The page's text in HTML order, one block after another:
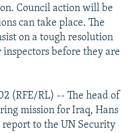
Council action will be
can take place. The
on a tough resolution
before they are
(RFE/RL) -- The head of
mission for Iraq, Hans
to the UN Security